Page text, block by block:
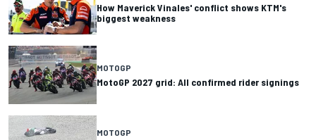
How Maverick Vinales' conflict shows KTM's
biggest weakness
MOTOGP
MotoGP 2027 grid: All confirmed rider signings
MOTOGP